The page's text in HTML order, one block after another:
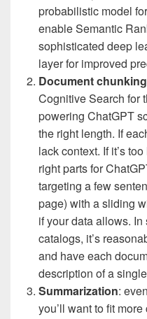
probabilistic model
enable Semantic
sophisticated deep
layer for improved
Document chunking
Cognitive Search for
powering ChatGPT
the right length. If
lack context. If it’s
right parts for
targeting a few
page) with a sliding
if your data allows.
catalogs, it’s
and have each
description of a
Summarization:
you’ll want to fit